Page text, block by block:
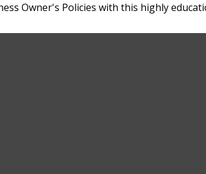
Owner's Policies with this highly